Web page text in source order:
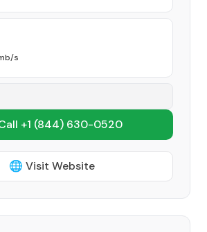
s
+1 (844) 630-0520
🌐 Visit Website